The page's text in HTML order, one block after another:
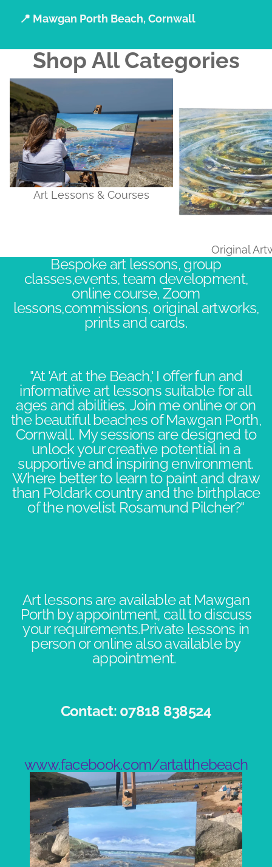
📍 Mawgan Porth Beach, Cornwall
Shop All Categories
Art Lessons & Courses
Art Lessons & Courses
Original
Bespoke art lessons, group
classes,events, team development,
online course, Zoom
lessons,commissions, original artworks,
prints and cards.
"At 'Art at the Beach,' I offer fun and
informative art lessons suitable for all
ages and abilities. Join me online or on
the beautiful beaches of Mawgan Porth,
Cornwall. My sessions are designed to
unlock your creative potential in a
supportive and inspiring environment.​
Where better to learn to paint and draw
than Poldark country and the birthplace
of the novelist Rosamund Pilcher?"​​
Art lessons are available at Mawgan
Porth by appointment, call to discuss
your requirements.Private lessons in
person or online also available by
appointment. ​
Contact: 07818 838524​
www.facebook.com/artatthebeach